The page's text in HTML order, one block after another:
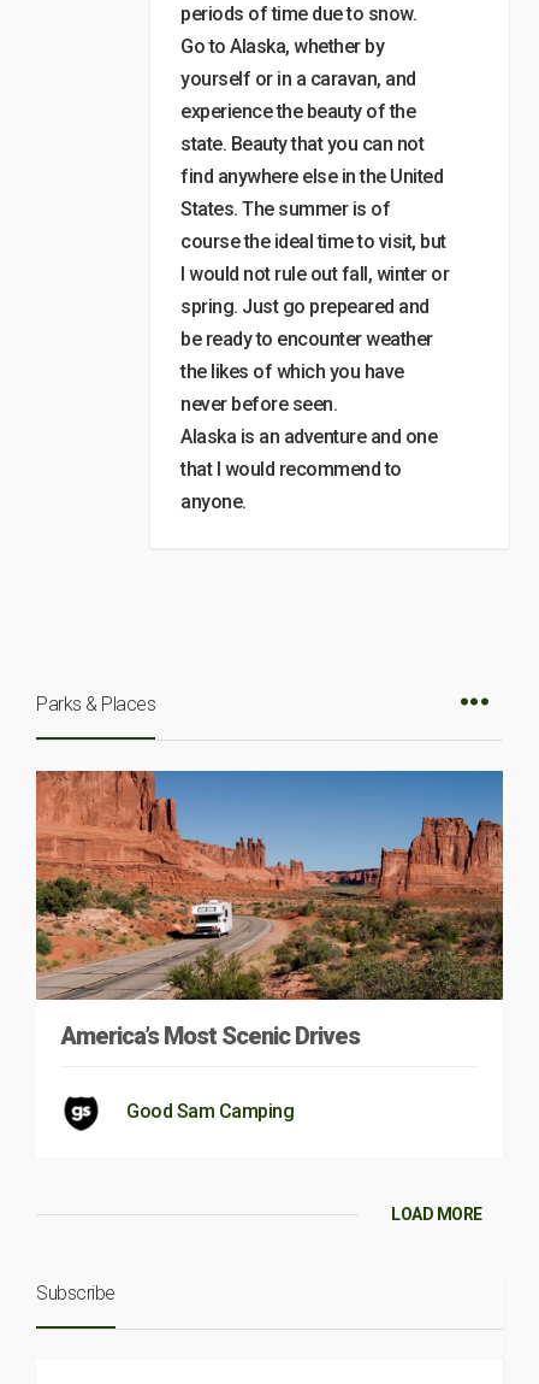
periods of time due to snow.
Go to Alaska, whether by
yourself or in a caravan, and
experience the beauty of the
state. Beauty that you can not
find anywhere else in the United
States. The summer is of
course the ideal time to visit, but
I would not rule out fall, winter or
spring. Just go prepeared and
be ready to encounter weather
the likes of which you have
never before seen.
Alaska is an adventure and one
that I would recommend to
anyone.
Parks & Places
America’s Most Scenic Drives
Good Sam Camping
LOAD MORE
Subscribe